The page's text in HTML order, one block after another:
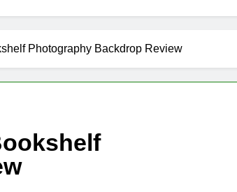
Photography Backdrop Review